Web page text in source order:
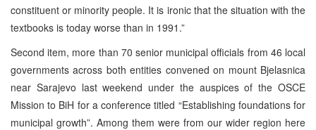
constituent or minority people. It is ironic that the situation with the
textbooks is today worse than in 1991.”
Second item, more than 70 senior municipal officials from 46 local
governments across both entities convened on mount Bjelasnica
near Sarajevo last weekend under the auspices of the OSCE
Mission to BiH for a conference titled “Establishing foundations for
municipal growth”. Among them were from our wider region here